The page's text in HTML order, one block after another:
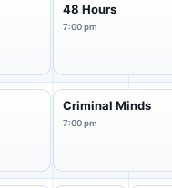
48 Hours
7:00 pm
Criminal Minds
7:00 pm